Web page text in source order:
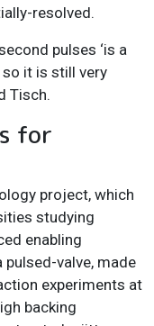
resolved.
pulses ‘is a
so it is still very
Tisch.
for
project, which
studying
enabling
valve, made
experiments at
backing